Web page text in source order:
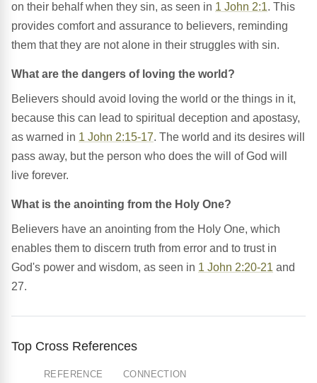
on their behalf when they sin, as seen in 1 John 2:1. This
provides comfort and assurance to believers, reminding
them that they are not alone in their struggles with sin.
What are the dangers of loving the world?
Believers should avoid loving the world or the things in it,
because this can lead to spiritual deception and apostasy,
as warned in 1 John 2:15-17. The world and its desires will
pass away, but the person who does the will of God will
live forever.
What is the anointing from the Holy One?
Believers have an anointing from the Holy One, which
enables them to discern truth from error and to trust in
God's power and wisdom, as seen in 1 John 2:20-21 and
27.
Top Cross References
REFERENCE CONNECTION